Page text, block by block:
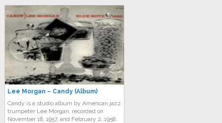
Lee Morgan – Candy (Album)
Candy is a studio album by American jazz
trumpeter Lee Morgan, recorded on
November 18, 1957, and February 2, 1958,